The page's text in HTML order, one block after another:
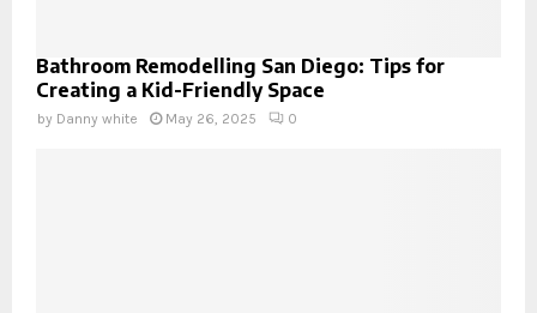
Bathroom Remodelling San Diego: Tips for
Creating a Kid-Friendly Space
by Danny white May 26, 2025 0